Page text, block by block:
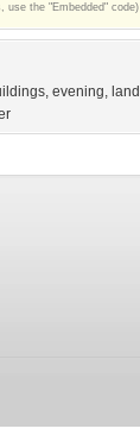
use the "Embedded" code)
, evening,